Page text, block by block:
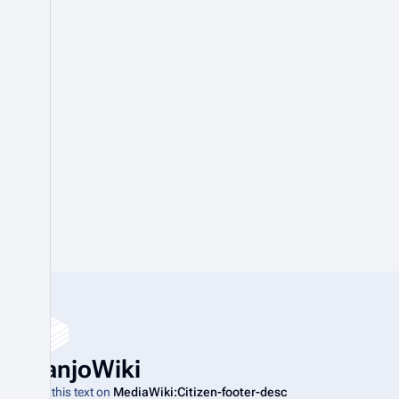
BanjoWiki
Edit this text on MediaWiki:Citizen-footer-desc